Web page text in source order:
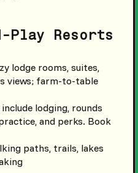
Play Resorts
lodge rooms, suites,
views; farm-to-table
lodging, rounds
and perks. Book
paths, trails, lakes